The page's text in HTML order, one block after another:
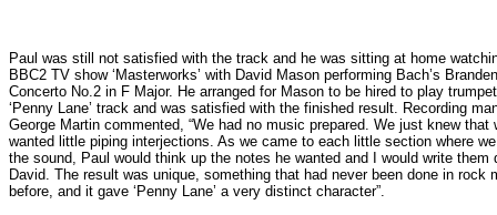
Paul was still not satisfied with the track and he was sitting at home
BBC2 TV show ‘Masterworks’ with David Mason performing Bach’s
Concerto No.2 in F Major. He arranged for Mason to be hired to play
‘Penny Lane’ track and was satisfied with the finished result. Recording
George Martin commented, “We had no music prepared. We just knew that
wanted little piping interjections. As we came to each little section where
the sound, Paul would think up the notes he wanted and I would write them
David. The result was unique, something that had never been done in rock
before, and it gave ‘Penny Lane’ a very distinct character”.